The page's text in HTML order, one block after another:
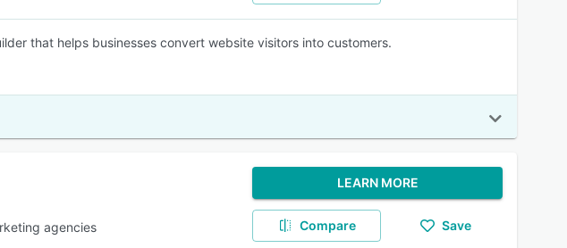
that helps businesses convert website visitors into customers.
agencies
LEARN MORE
Compare Save